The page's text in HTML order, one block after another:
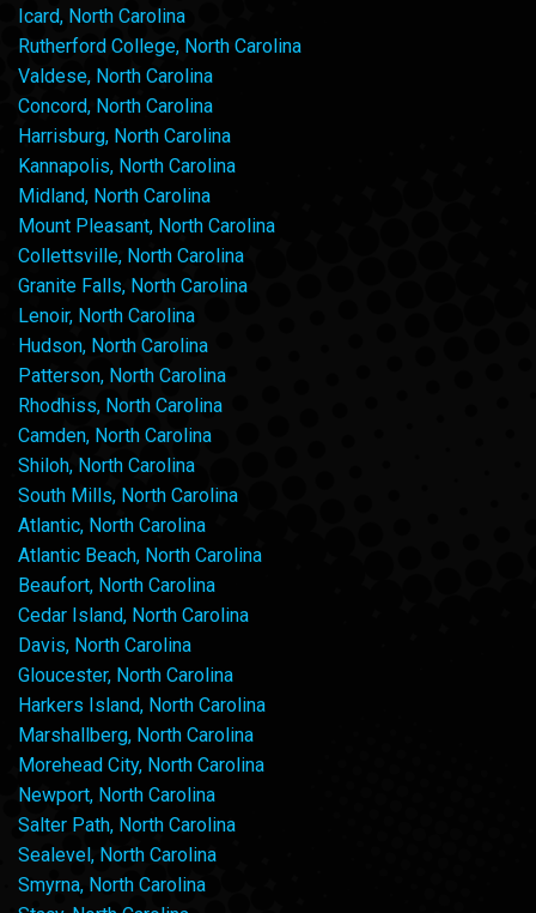
Icard, North Carolina
Rutherford College, North Carolina
Valdese, North Carolina
Concord, North Carolina
Harrisburg, North Carolina
Kannapolis, North Carolina
Midland, North Carolina
Mount Pleasant, North Carolina
Collettsville, North Carolina
Granite Falls, North Carolina
Lenoir, North Carolina
Hudson, North Carolina
Patterson, North Carolina
Rhodhiss, North Carolina
Camden, North Carolina
Shiloh, North Carolina
South Mills, North Carolina
Atlantic, North Carolina
Atlantic Beach, North Carolina
Beaufort, North Carolina
Cedar Island, North Carolina
Davis, North Carolina
Gloucester, North Carolina
Harkers Island, North Carolina
Marshallberg, North Carolina
Morehead City, North Carolina
Newport, North Carolina
Salter Path, North Carolina
Sealevel, North Carolina
Smyrna, North Carolina